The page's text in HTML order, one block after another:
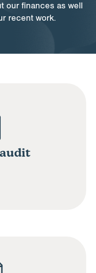
our finances as well
recent work.